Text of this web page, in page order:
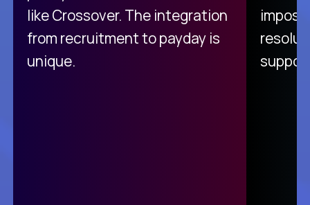
like Crossover. The integration
from recruitment to payday is
unique.